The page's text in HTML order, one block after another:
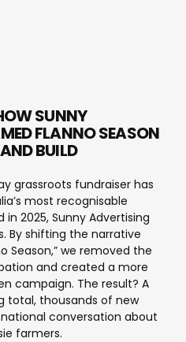
SUNNY
FLANNO SEASON
BUILD
grassroots fundraiser has
most recognisable
2025, Sunny Advertising
By shifting the narrative
Season,” we removed the
and created a more
campaign. The result? A
total, thousands of new
conversation about
farmers.